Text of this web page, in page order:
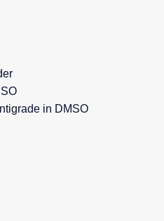
in DMSO